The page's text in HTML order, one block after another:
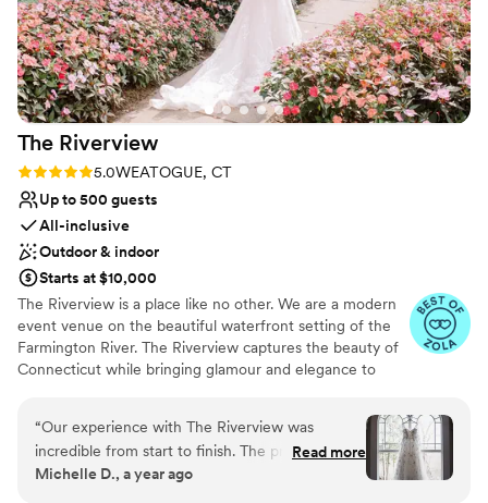
The Riverview
Rating: 5.0 (26 reviews)
5.0WEATOGUE, CT
Up to 500 guests
All-inclusive
Outdoor & indoor
Starts at $10,000
The Riverview is a place like no other. We are a modern
event venue on the beautiful waterfront setting of the
Farmington River. The Riverview captures the beauty of
Connecticut while bringing glamour and elegance to
unique blend of personalized comprehensive service,
architectural grandeur and intimate waterfront
landscapes have set us apart and attracted guests from
across Connecticut, New York and Massachusetts. We
“Our experience with The Riverview was
incredible from start to finish. The process of
booking included a detailed tour of the venue
Read more
Michelle D., a year ago